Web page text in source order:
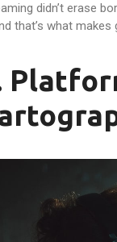
didn’t erase
that’s what makes